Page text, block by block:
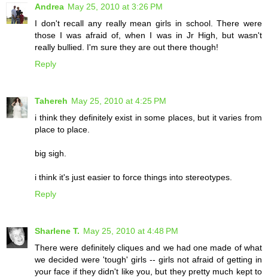
Andrea May 25, 2010 at 3:26 PM
I don't recall any really mean girls in school. There were
those I was afraid of, when I was in Jr High, but wasn't
really bullied. I'm sure they are out there though!
Reply
Tahereh May 25, 2010 at 4:25 PM
i think they definitely exist in some places, but it varies from
place to place.
big sigh.
i think it's just easier to force things into stereotypes.
Reply
Sharlene T. May 25, 2010 at 4:48 PM
There were definitely cliques and we had one made of what
we decided were 'tough' girls -- girls not afraid of getting in
your face if they didn't like you, but they pretty much kept to